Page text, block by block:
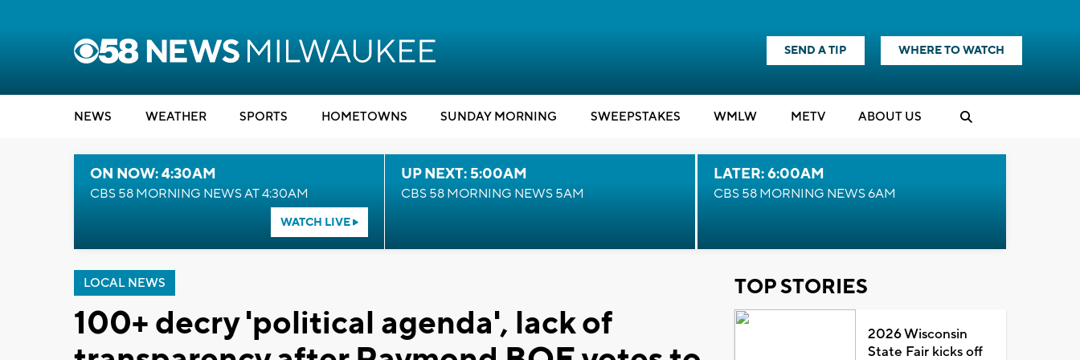
SEND A TIP WHERE TO WATCH
NEWS WEATHER SPORTS HOMETOWNS SUNDAY MORNING SWEEPSTAKES WMLW METV ABOUT US
ON NOW: 4:30AM
CBS 58 MORNING NEWS AT 4:30AM
WATCH LIVE
UP NEXT: 5:00AM
CBS 58 MORNING NEWS 5AM
LATER: 6:00AM
CBS 58 MORNING NEWS 6AM
LOCAL NEWS
100+ decry 'political agenda', lack of
TOP STORIES
2026 Wisconsin
State Fair kicks off